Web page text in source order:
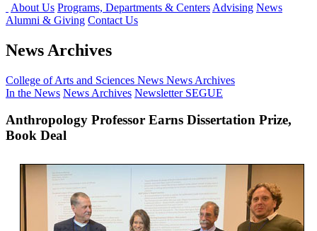
About Us Programs, Departments & Centers Advising News
Alumni & Giving Contact Us
News Archives
College of Arts and Sciences News News Archives
In the News News Archives Newsletter SEGUE
Anthropology Professor Earns Dissertation Prize,
Book Deal